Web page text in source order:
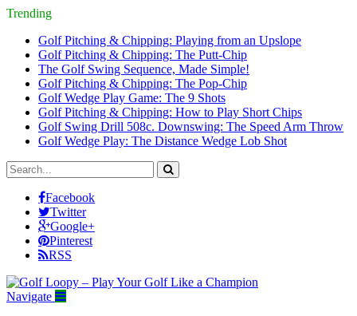
Trending
Golf Pitching & Chipping: Playing from an Upslope
Golf Pitching & Chipping: The Putt-Chip
The Golf Swing Sequence, Made Simple!
Golf Pitching & Chipping: The Pop-Chip
Golf Wedge Play Game: The 9 Shots
Golf Pitching & Chipping: How to Play Short Chips
Golf Swing Drill 508c. Downswing: The Speed Arm Throw
Golf Wedge Play: The Distance Wedge Lob Shot
Facebook
Twitter
Google+
Pinterest
RSS
Navigate